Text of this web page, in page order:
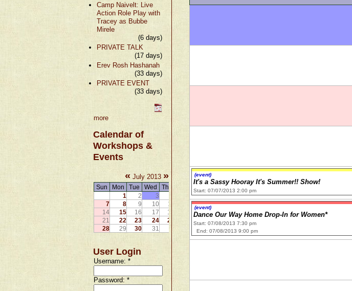
Camp Naivelt: Live
Action Role Play with
Tracey as Bubbe
Mirele
(6 days)
PRIVATE TALK
(17 days)
Erev Rosh Hashanah
(33 days)
PRIVATE EVENT
(33 days)
more
Calendar of
Workshops &
Events
« July 2013 »
Sun Mon Tue Wed Thu
1
2 3
6
7
8 9 10 11
13
14
15 16 17 18
20
21
22 23 24 25
28
29 30 31
User Login
Username: *
Password: *
(event)
It's a Sassy Hooray It's Summer!! Show!
Start: 07/07/2013 2:00 pm
(event)
Dance Our Way Home Drop-In for Women*
Start: 07/08/2013 7:30 pm
End: 07/08/2013 9:00 pm